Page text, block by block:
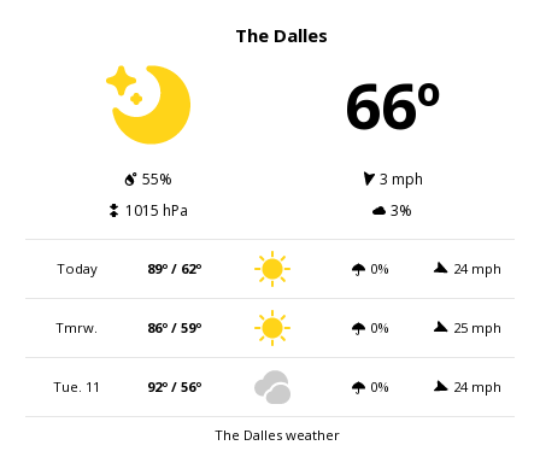
The Dalles
66º
55%
3 mph
1015 hPa
3%
Today 89º / 62º 0% 24 mph
Tmrw. 86º / 59º 0% 25 mph
Tue. 11 92º / 56º 0% 24 mph
The Dalles weather